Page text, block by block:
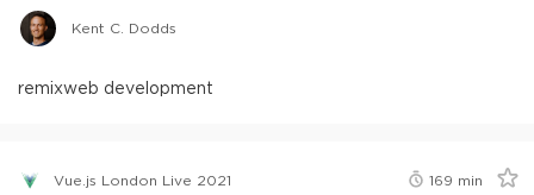
Kent C. Dodds
remixweb development
Vue.js London Live 2021 169 min